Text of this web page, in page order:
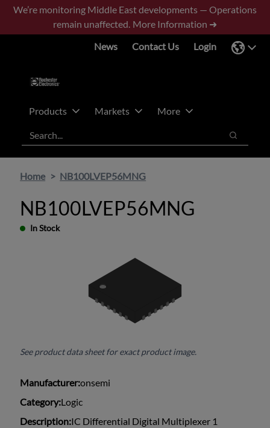
Skip
main
Skip
footer
We’re monitoring Middle East developments — Operations
remain unaffected. More Information ➜
News
Contact Us Login
Products Markets
More
Search
Search
Home NB100LVEP56MNG
NB100LVEP56MNG
In Stock
See product data sheet for exact product image.
Manufacturer:onsemi
Category:Logic
Description:IC Differential Digital Multiplexer 1